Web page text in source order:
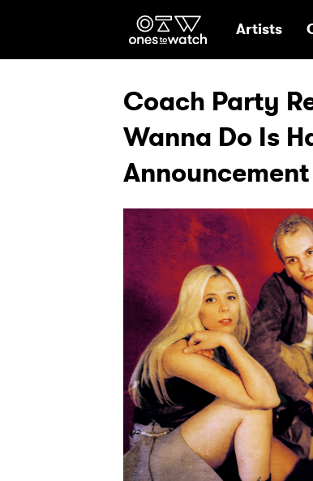
Ones2Watch
Artists
Coach Party
Wanna Do Is
Announcement